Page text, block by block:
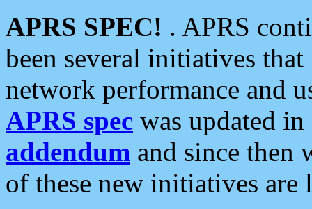
APRS SPEC! . APRS
been several initiatives
network performance and
APRS spec was updated
addendum and since then
of these new initiatives are